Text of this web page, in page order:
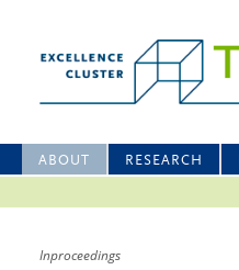
ABOUT RESEARCH
Inproceedings